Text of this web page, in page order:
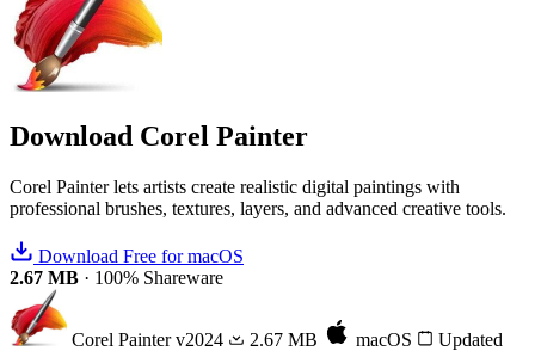
Download Corel Painter
Corel Painter lets artists create realistic digital paintings with
professional brushes, textures, layers, and advanced creative tools.
Download Free for macOS
2.67 MB · 100% Shareware
Corel Painter v2024 2.67 MB macOS
Updated